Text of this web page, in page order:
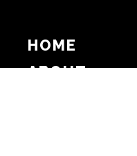
HOME
ABOUT